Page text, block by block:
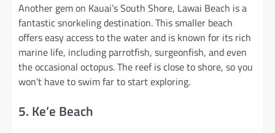
Another gem on Kauai’s South Shore, Lawai Beach is a
fantastic snorkeling destination. This smaller beach
offers easy access to the water and is known for its rich
marine life, including parrotfish, surgeonfish, and even
the occasional octopus. The reef is close to shore, so you
won’t have to swim far to start exploring.
5. Ke’e Beach